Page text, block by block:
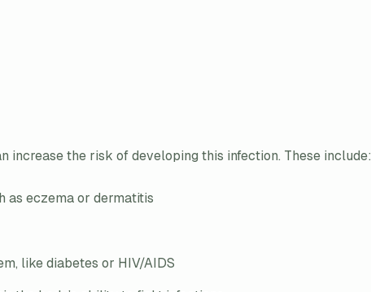
increase the risk of developing this infection. These include:
as eczema or dermatitis
like diabetes or HIV/AIDS